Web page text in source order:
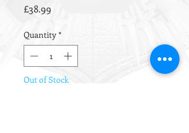
£38.99
Quantity *
Out of Stock